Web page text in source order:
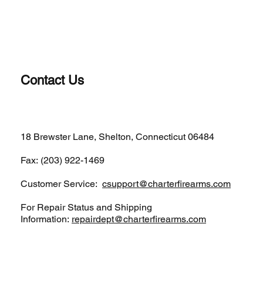
Contact Us
18 Brewster Lane, Shelton, Connecticut 06484
Fax: (203) 922-1469
Customer Service:csupport@charterfirearms.com
For Repair Status and Shipping
Information: repairdept@charterfirearms.com